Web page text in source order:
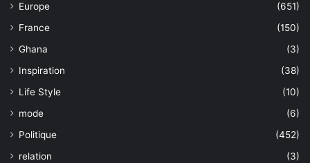
Europe
(651)
France
(150)
Ghana
(3)
Inspiration
(38)
Life Style
(10)
mode
(6)
Politique
(452)
relation
(3)